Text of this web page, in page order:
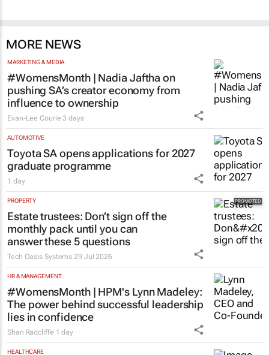
MORE NEWS
MARKETING & MEDIA
#WomensMonth | Nadia Jaftha on
pushing SA’s creator economy from
influence to ownership
Evan-Lee Courie 3 days
AUTOMOTIVE
Toyota SA opens applications for 2027
graduate programme
1 day
PROPERTY
Estate trustees: Don’t sign off the
monthly pack until you can
answer these 5 questions
Tech Oasis Systems 29 Jul 2026
HR & MANAGEMENT
#WomensMonth | HPM's Lynn Madeley:
The power behind successful leadership
lies in confidence
Shan Radcliffe 1 day
HEALTHCARE